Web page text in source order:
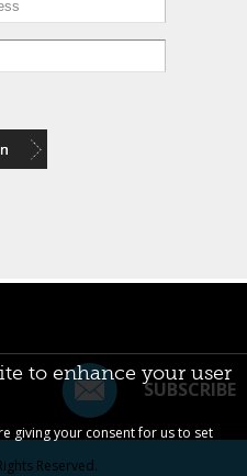
SUBSCRIBE
Reserved.
to enhance your user
giving your consent for us to set